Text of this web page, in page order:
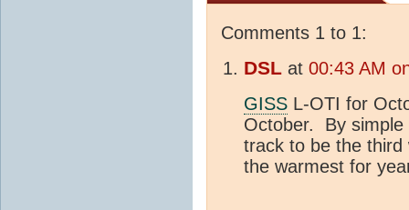
Comments 1 to 1:
DSL at 00:43 AM
GISS L-OTI for
October. By simple
track to be the third
the warmest for